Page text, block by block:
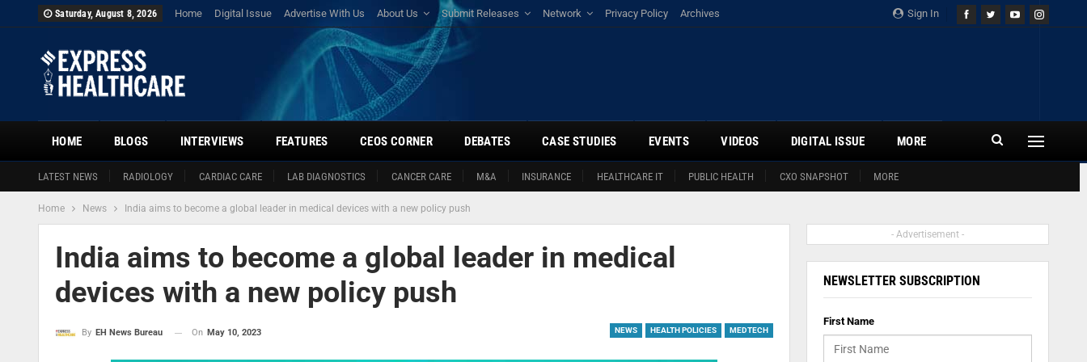
Sign In
Saturday, August 8, 2026 Home Digital Issue Advertise With Us About Us Submit Releases Network Privacy Policy Archives
HOME
LATEST NEWS RADIOLOGY CARDIAC CARE LAB DIAGNOSTICS CANCER CARE M&A INSURANCE HEALTHCARE IT PUBLIC HEALTH CXO SNAPSHOT MORE
BLOGS INTERVIEWS FEATURES CEOS CORNER DEBATES CASE STUDIES EVENTS VIDEOS DIGITAL ISSUE MORE
Home News India aims to become a global leader in medical devices with a new policy push
India aims to become a global leader in medical
devices with a new policy push
NEWS HEALTH POLICIES MEDTECH
By EH News Bureau On May 10, 2023
- Advertisement -
NEWSLETTER SUBSCRIPTION
First Name